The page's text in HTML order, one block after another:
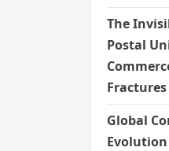
The
Postal
Fractures
Global